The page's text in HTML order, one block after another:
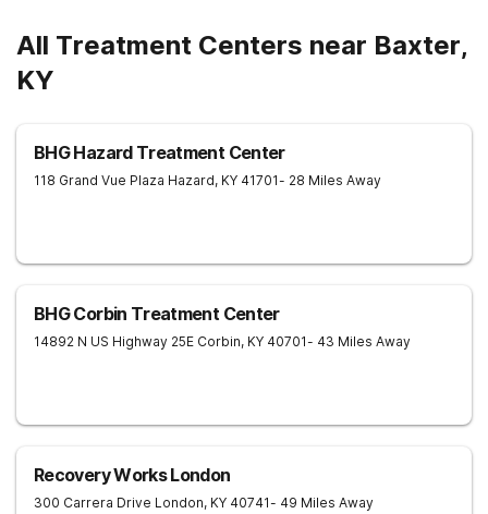
All Treatment Centers near Baxter,
KY
BHG Hazard Treatment Center
118 Grand Vue Plaza Hazard, KY 41701- 28 Miles Away
BHG Corbin Treatment Center
14892 N US Highway 25E Corbin, KY 40701- 43 Miles Away
Recovery Works London
300 Carrera Drive London, KY 40741- 49 Miles Away